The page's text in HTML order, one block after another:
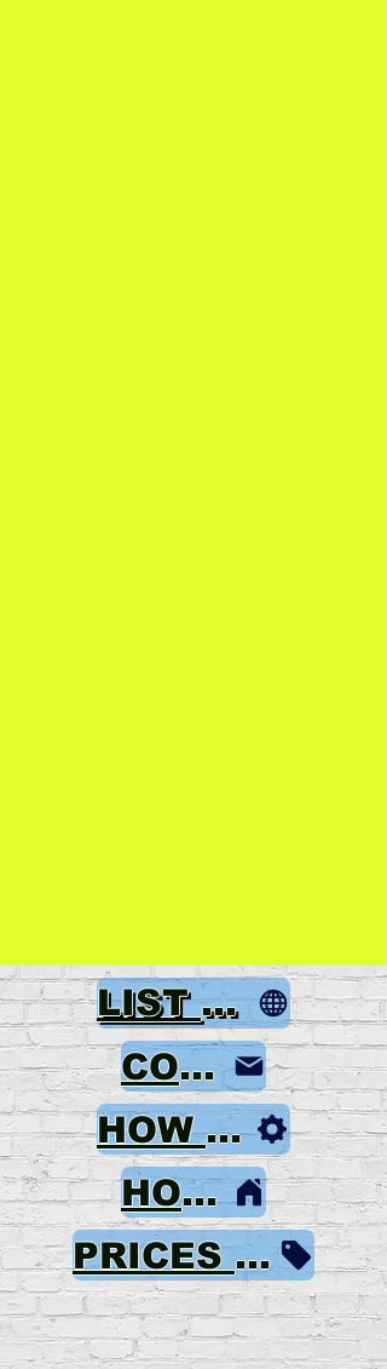
LIST OF GAMES
CONTACT
HOW TO ORDER
HOME
PRICES & PAYMENT